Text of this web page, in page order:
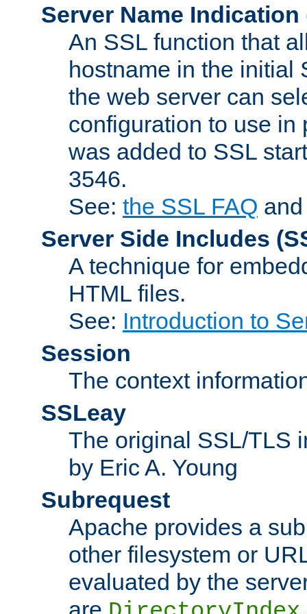
Server Name Indication
An SSL function that
hostname in the initial
the web server can
configuration to use in
was added to SSL
3546.
See: the SSL FAQ
Server Side Includes
A technique for
HTML files.
See: Introduction to
Session
The context
SSLeay
The original SSL/TLS
by Eric A. Young
Subrequest
Apache provides a
other filesystem or
evaluated by the